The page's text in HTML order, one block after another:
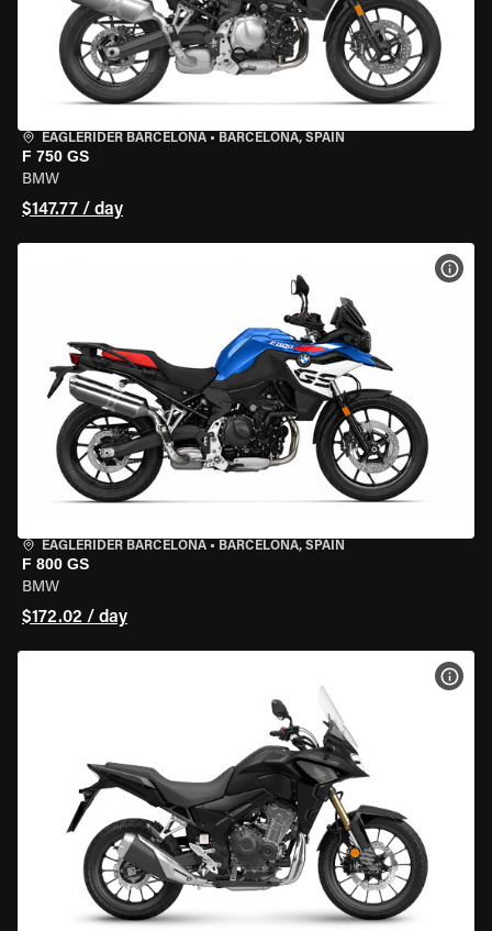
EAGLERIDER BARCELONA • BARCELONA, SPAIN
F 750 GS
BMW
$147.77 / day
EAGLERIDER BARCELONA • BARCELONA, SPAIN
F 800 GS
BMW
$172.02 / day